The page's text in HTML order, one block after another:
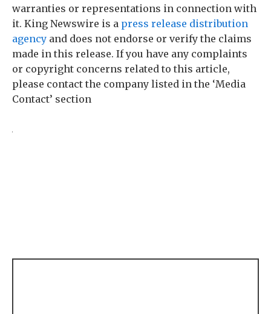
warranties or representations in connection with
it. King Newswire is a press release distribution
agency and does not endorse or verify the claims
made in this release. If you have any complaints
or copyright concerns related to this article,
please contact the company listed in the ‘Media
Contact’ section